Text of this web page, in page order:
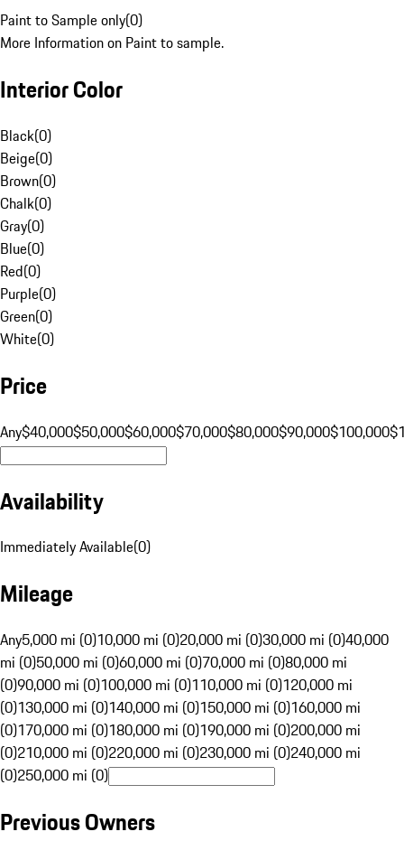
Paint to Sample only(0)
More Information on Paint to sample.
Interior Color
Black(0)
Beige(0)
Brown(0)
Chalk(0)
Gray(0)
Blue(0)
Red(0)
Purple(0)
Green(0)
White(0)
Price
Any$40,000$50,000$60,000$70,000$80,000$90,000$100,000
Availability
Immediately Available(0)
Mileage
Any5,000 mi (0)10,000 mi (0)20,000 mi (0)30,000 mi (0)40,000
mi (0)50,000 mi (0)60,000 mi (0)70,000 mi (0)80,000 mi
(0)90,000 mi (0)100,000 mi (0)110,000 mi (0)120,000 mi
(0)130,000 mi (0)140,000 mi (0)150,000 mi (0)160,000 mi
(0)170,000 mi (0)180,000 mi (0)190,000 mi (0)200,000 mi
(0)210,000 mi (0)220,000 mi (0)230,000 mi (0)240,000 mi
(0)250,000 mi (0)
Previous Owners